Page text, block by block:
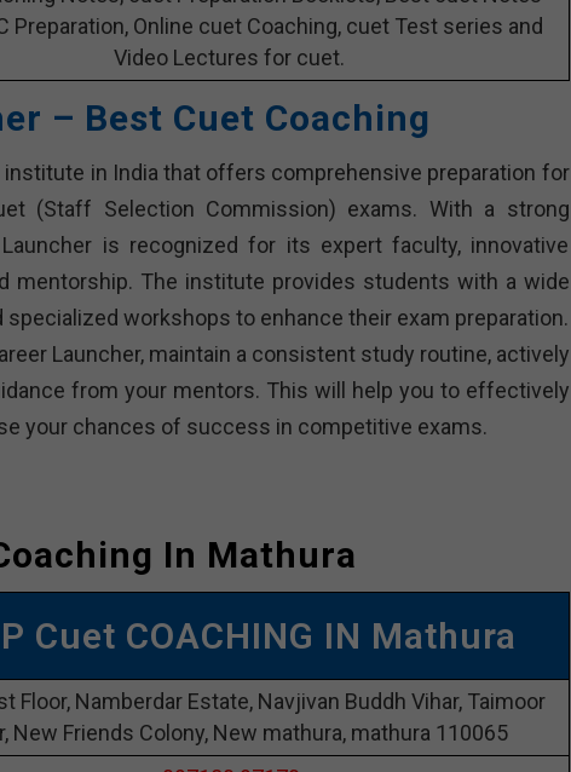
Preparation, Online cuet Coaching, cuet Test series and
Video Lectures for cuet.
– Best Cuet Coaching
in India that offers comprehensive preparation for
(Staff Selection Commission) exams. With a strong
is recognized for its expert faculty, innovative
mentorship. The institute provides students with a wide
workshops to enhance their exam preparation.
Launcher, maintain a consistent study routine, actively
from your mentors. This will help you to effectively
your chances of success in competitive exams.
In Mathura
Cuet COACHING IN Mathura
Floor, Namberdar Estate, Navjivan Buddh Vihar, Taimoor
New Friends Colony, New mathura, mathura 110065